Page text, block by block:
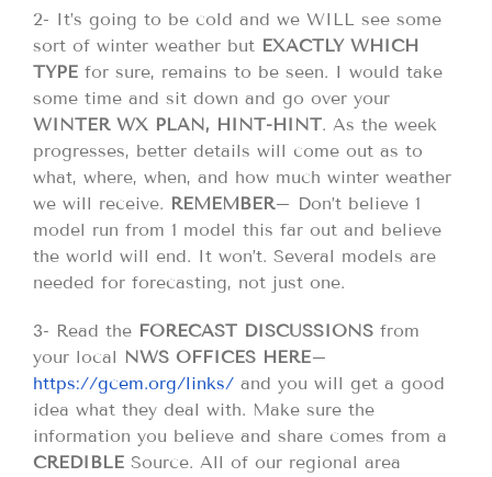
2- It’s going to be cold and we WILL see some
sort of winter weather but EXACTLY WHICH
TYPE for sure, remains to be seen. I would take
some time and sit down and go over your
WINTER WX PLAN, HINT-HINT. As the week
progresses, better details will come out as to
what, where, when, and how much winter weather
we will receive. REMEMBER– Don’t believe 1
model run from 1 model this far out and believe
the world will end. It won’t. Several models are
needed for forecasting, not just one.
3- Read the FORECAST DISCUSSIONS from
your local NWS OFFICES HERE–
https://gcem.org/links/ and you will get a good
idea what they deal with. Make sure the
information you believe and share comes from a
CREDIBLE Source. All of our regional area